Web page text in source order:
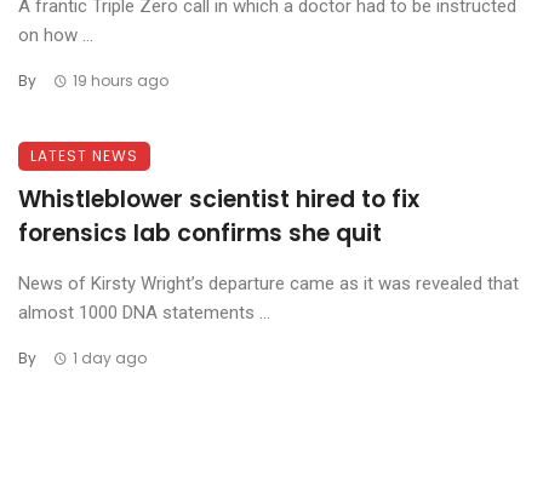
A frantic Triple Zero call in which a doctor had to be instructed
on how ...
By 19 hours ago
LATEST NEWS
Whistleblower scientist hired to fix
forensics lab confirms she quit
News of Kirsty Wright’s departure came as it was revealed that
almost 1000 DNA statements ...
By 1 day ago